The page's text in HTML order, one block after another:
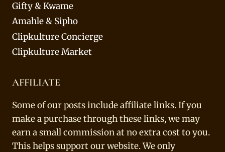
Gifty & Kwame
Amahle & Sipho
Clipkulture Concierge
Clipkulture Market
AFFILIATE
Some of our posts include affiliate links. If you
make a purchase through these links, we may
earn a small commission at no extra cost to you.
This helps support our website. We only